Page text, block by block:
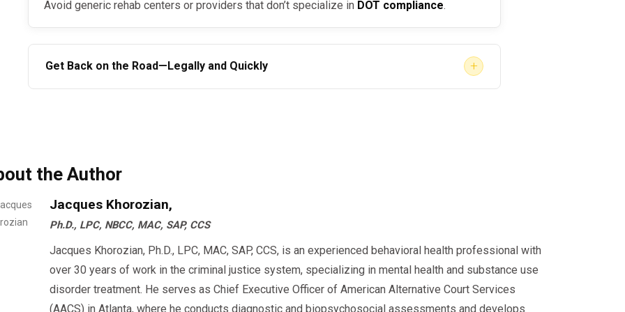
Avoid generic rehab centers or providers that don’t specialize in DOT compliance.
Get Back on the Road—Legally and Quickly +
the Author
Jacques Khorozian,
Ph.D., LPC, NBCC, MAC, SAP, CCS
Jacques Khorozian, Ph.D., LPC, MAC, SAP, CCS, is an experienced behavioral health professional with
over 30 years of work in the criminal justice system, specializing in mental health and substance use
disorder treatment. He serves as Chief Executive Officer of American Alternative Court Services
(AACS) in Atlanta, where he conducts diagnostic and biopsychosocial assessments and develops